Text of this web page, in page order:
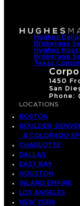
Hughes
Brokerage
Hughes
Brokerage
Texas
1450
San
Phone:
LOCATIONS
BOSTON
BOULDER,
& COLORADO
CHARLOTTE
DALLAS
EAST BAY
HOUSTON
INLAND EMPIRE
LOS ANGELES
NEW YORK